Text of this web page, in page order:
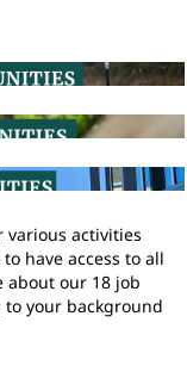
various activities
have access to all
about our 18 job
your background